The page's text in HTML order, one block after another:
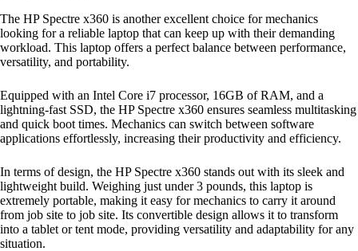
The HP Spectre x360 is another excellent choice for mechanics
looking for a reliable laptop that can keep up with their demanding
workload. This laptop offers a perfect balance between performance,
versatility, and portability.
Equipped with an Intel Core i7 processor, 16GB of RAM, and a
lightning-fast SSD, the HP Spectre x360 ensures seamless multitasking
and quick boot times. Mechanics can switch between software
applications effortlessly, increasing their productivity and efficiency.
In terms of design, the HP Spectre x360 stands out with its sleek and
lightweight build. Weighing just under 3 pounds, this laptop is
extremely portable, making it easy for mechanics to carry it around
from job site to job site. Its convertible design allows it to transform
into a tablet or tent mode, providing versatility and adaptability for any
situation.